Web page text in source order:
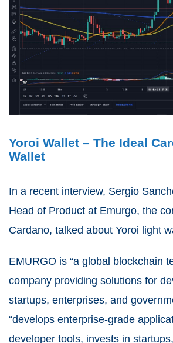
Yoroi Wallet – The Ideal
Wallet
In a recent interview, Sergio
Head of Product at Emurgo, the
Cardano, talked about Yoroi light
EMURGO is “a global blockchain
company providing solutions for
startups, enterprises, and
“develops enterprise-grade
developer tools, invests in